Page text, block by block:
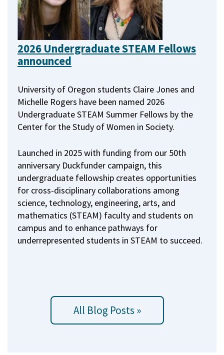
2026 Undergraduate STEAM Fellows
announced
University of Oregon students Claire Jones and
Michelle Rogers have been named 2026
Undergraduate STEAM Summer Fellows by the
Center for the Study of Women in Society.
Launched in 2025 with funding from our 50th
anniversary Duckfunder campaign, this
undergraduate fellowship creates opportunities
for cross-disciplinary collaborations among
science, technology, engineering, arts, and
mathematics (STEAM) faculty and students on
campus and to enhance pathways for
underrepresented students in STEAM to succeed.
All Blog Posts »